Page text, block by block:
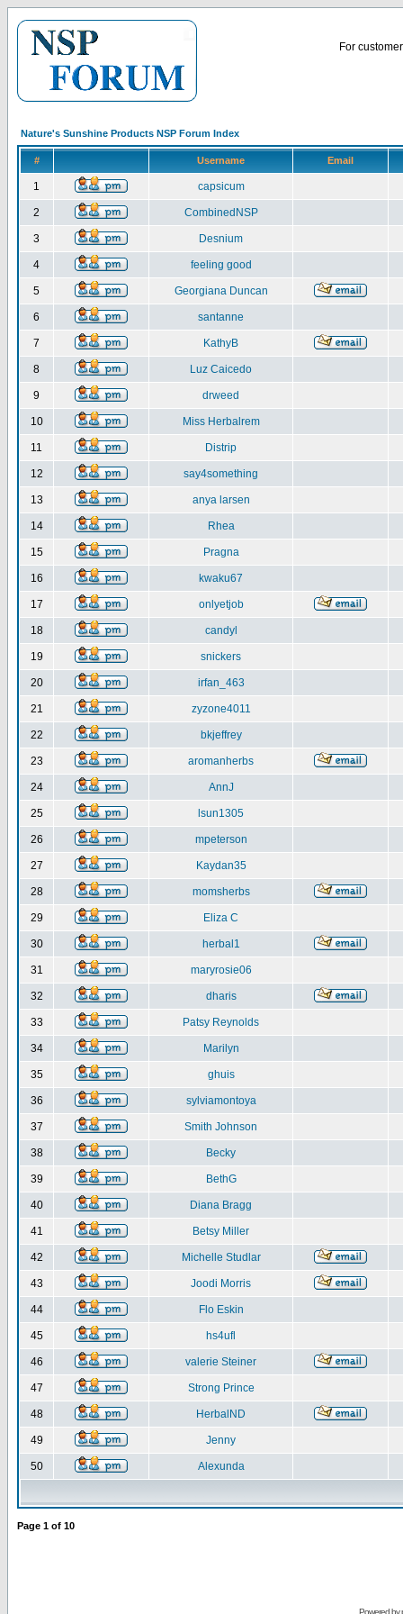
For
Nature's Sunshine Products NSP Forum Index
# Username Email
1 capsicum
2 CombinedNSP
3 Desnium
4 feeling good
5 Georgiana Duncan
6 santanne
7 KathyB
8 Luz Caicedo
9 drweed
10 Miss Herbalrem
11 Distrip
12 say4something
13 anya larsen
14 Rhea
15 Pragna
16 kwaku67
17 onlyetjob
18 candyl
19 snickers
20 irfan_463
21 zyzone4011
22 bkjeffrey
23 aromanherbs
24 AnnJ
25 lsun1305
26 mpeterson
27 Kaydan35
28 momsherbs
29 Eliza C
30 herbal1
31 maryrosie06
32 dharis
33 Patsy Reynolds
34 Marilyn
35 ghuis
36 sylviamontoya
37 Smith Johnson
38 Becky
39 BethG
40 Diana Bragg
41 Betsy Miller
42 Michelle Studlar
43 Joodi Morris
44 Flo Eskin
45 hs4ufl
46 valerie Steiner
47 Strong Prince
48 HerbalND
49 Jenny
50 Alexunda
Page 1 of 10
Powered by